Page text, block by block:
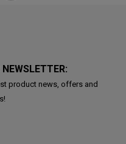
product news, offers and